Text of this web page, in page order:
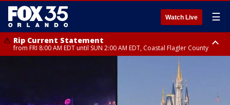
Watch Live ☰
Rip Current Statement
from FRI 8:00 AM EDT until SUN 2:00 AM EDT, Coastal Flagler County
from FRI 2:35 AM EDT until SAT 2:00 AM EDT, Coastal Volusia County